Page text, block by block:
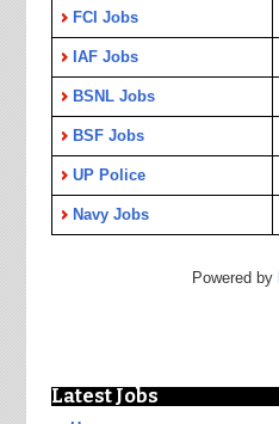
FCI Jobs
IAF Jobs
BSNL Jobs
BSF Jobs
UP Police
Navy Jobs
Powered by
Latest Jobs